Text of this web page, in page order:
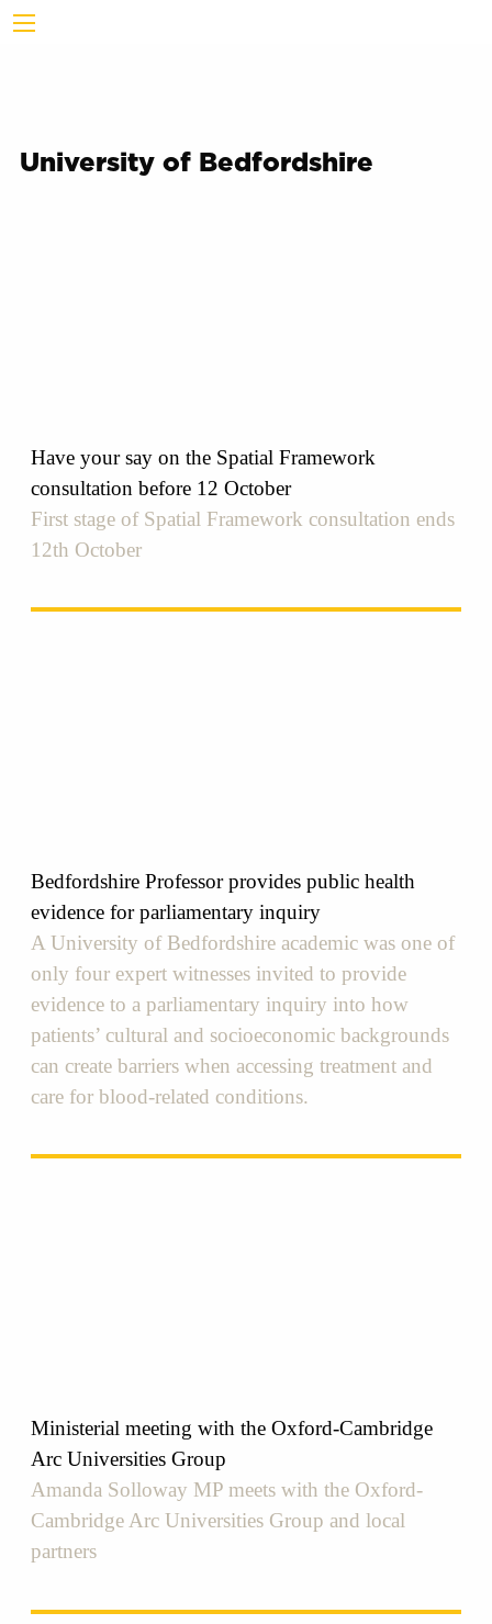
University of Bedfordshire
Have your say on the Spatial Framework
consultation before 12 October
First stage of Spatial Framework consultation ends
12th October
Bedfordshire Professor provides public health
evidence for parliamentary inquiry
A University of Bedfordshire academic was one of
only four expert witnesses invited to provide
evidence to a parliamentary inquiry into how
patients’ cultural and socioeconomic backgrounds
can create barriers when accessing treatment and
care for blood-related conditions.
Ministerial meeting with the Oxford-Cambridge
Arc Universities Group
Amanda Solloway MP meets with the Oxford-
Cambridge Arc Universities Group and local
partners